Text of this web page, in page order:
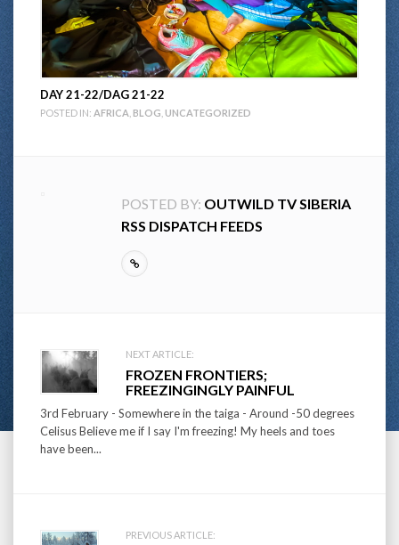
DAY 21-22/DAG 21-22
POSTED IN: AFRICA BLOG UNCATEGORIZED
POSTED BY: OUTWILD TV SIBERIA
RSS DISPATCH FEEDS
Post
navigation
NEXT ARTICLE:
FROZEN FRONTIERS;
FREEZINGINGLY PAINFUL
3rd February - Somewhere in the taiga - Around -50 degrees
Celisus Believe me if I say I'm freezing! My heels and toes
have been...
PREVIOUS ARTICLE: